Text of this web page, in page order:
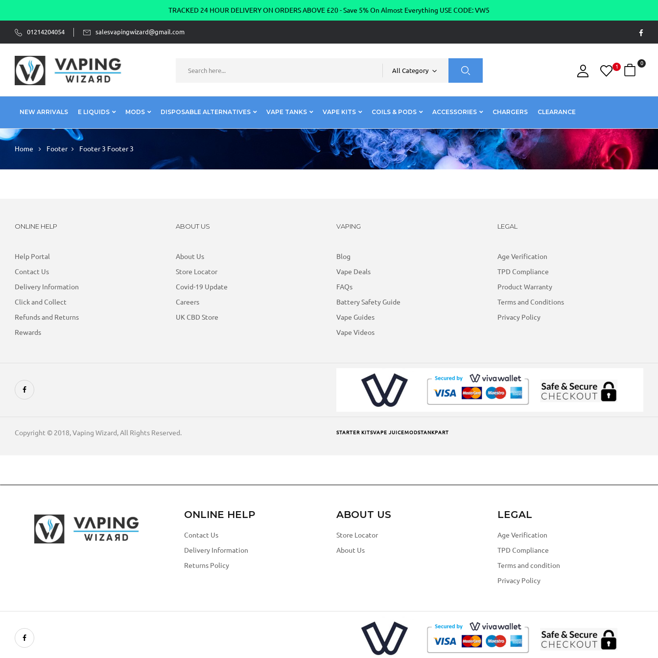
TRACKED 24 HOUR DELIVERY ON ORDERS ABOVE £20 - Save 5% On Almost Everything USE CODE: VW5
01214204054 salesvapingwizard@gmail.com
All Category
1
0
NEW ARRIVALS E LIQUIDS MODS DISPOSABLE ALTERNATIVES VAPE TANKS VAPE KITS COILS & PODS ACCESSORIES CHARGERS CLEARANCE
Home Footer Footer 3 Footer 3
ONLINE HELP
Help Portal
Contact Us
Delivery Information
Click and Collect
Refunds and Returns
Rewards
ABOUT US
About Us
Store Locator
Covid-19 Update
Careers
UK CBD Store
VAPING
Blog
Vape Deals
FAQs
Battery Safety Guide
Vape Guides
Vape Videos
LEGAL
Age Verification
TPD Compliance
Product Warranty
Terms and Conditions
Privacy Policy
Copyright © 2018, Vaping Wizard, All Rights Reserved. STARTER KITSVAPE JUICEMODSTANKPART
ONLINE HELP
Contact Us
Delivery Information
Returns Policy
ABOUT US
Store Locator
About Us
LEGAL
Age Verification
TPD Compliance
Terms and condition
Privacy Policy